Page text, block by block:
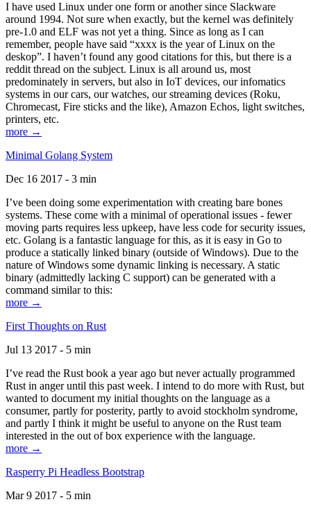
I have used Linux under one form or another since Slackware
around 1994. Not sure when exactly, but the kernel was definitely
pre-1.0 and ELF was not yet a thing. Since as long as I can
remember, people have said “xxxx is the year of Linux on the
deskop”. I haven’t found any good citations for this, but there is a
reddit thread on the subject. Linux is all around us, most
predominately in servers, but also in IoT devices, our infomatics
systems in our cars, our watches, our streaming devices (Roku,
Chromecast, Fire sticks and the like), Amazon Echos, light switches,
printers, etc.
more →
Minimal Golang System
Dec 16 2017 - 3 min
I’ve been doing some experimentation with creating bare bones
systems. These come with a minimal of operational issues - fewer
moving parts requires less upkeep, have less code for security issues,
etc. Golang is a fantastic language for this, as it is easy in Go to
produce a statically linked binary (outside of Windows). Due to the
nature of Windows some dynamic linking is necessary. A static
binary (admittedly lacking C support) can be generated with a
command similar to this:
more →
First Thoughts on Rust
Jul 13 2017 - 5 min
I’ve read the Rust book a year ago but never actually programmed
Rust in anger until this past week. I intend to do more with Rust, but
wanted to document my initial thoughts on the language as a
consumer, partly for posterity, partly to avoid stockholm syndrome,
and partly I think it might be useful to anyone on the Rust team
interested in the out of box experience with the language.
more →
Rasperry Pi Headless Bootstrap
Mar 9 2017 - 5 min